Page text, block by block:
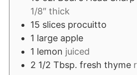
1/8″ thick
15 slices procuitto
1 large apple
1 lemon juiced
2 1/2 Tbsp. fresh thyme